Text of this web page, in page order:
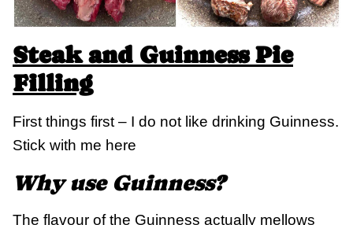
Steak and Guinness Pie
Filling
First things first – I do not like drinking Guinness.
Stick with me here
Why use Guinness?
The flavour of the Guinness actually mellows